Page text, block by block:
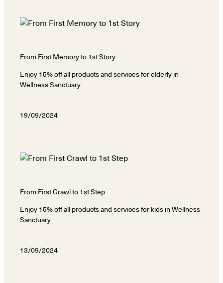
From First Memory to 1st Story
Enjoy 15% off all products and services for elderly in
Wellness Sanctuary
19/09/2024
From First Crawl to 1st Step
Enjoy 15% off all products and services for kids in Wellness
Sanctuary
13/09/2024